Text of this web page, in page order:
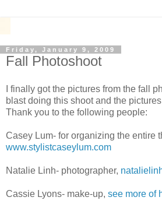
Friday, January 9, 2009
Fall Photoshoot
I finally got the pictures from the fall
blast doing this shoot and the
Thank you to the following people:
Casey Lum- for organizing the entire
www.stylistcaseylum.com
Natalie Linh- photographer,
Cassie Lyons- make-up, see more of